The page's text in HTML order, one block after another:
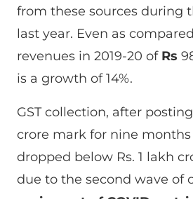
from these sources during
last year. Even as
revenues in 2019-20 of Rs
is a growth of 14%.
GST collection, after
crore mark for nine months
dropped below Rs. 1 lakh
due to the second wave of